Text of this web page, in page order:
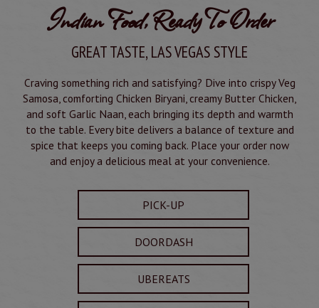
Indian Food, Ready To Order
GREAT TASTE, LAS VEGAS STYLE
Craving something rich and satisfying? Dive into crispy Veg
Samosa, comforting Chicken Biryani, creamy Butter Chicken,
and soft Garlic Naan, each bringing its depth and warmth
to the table. Every bite delivers a balance of texture and
spice that keeps you coming back. Place your order now
and enjoy a delicious meal at your convenience.
PICK-UP
DOORDASH
UBEREATS